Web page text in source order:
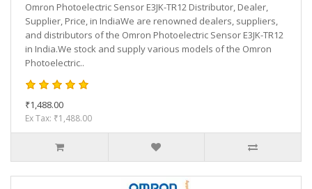
Omron Photoelectric Sensor E3JK-TR12 Distributor, Dealer,
Supplier, Price, in IndiaWe are renowned dealers, suppliers,
and distributors of the Omron Photoelectric Sensor E3JK-TR12
in India.We stock and supply various models of the Omron
Photoelectric..
₹1,488.00
Ex Tax: ₹1,488.00